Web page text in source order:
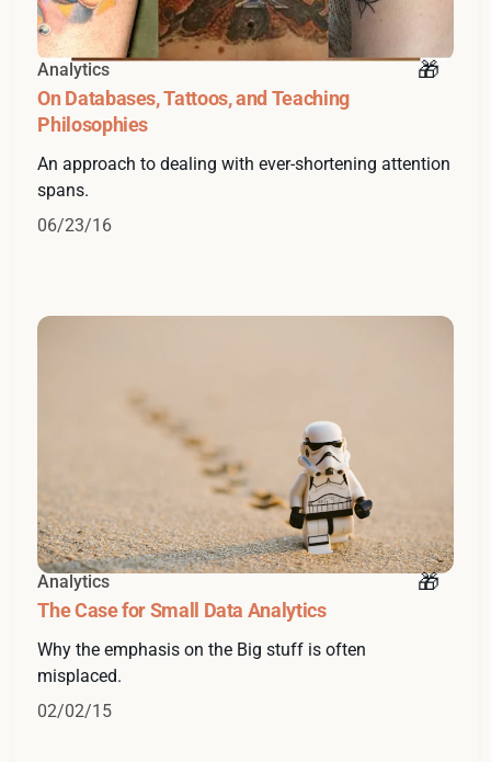
Analytics
On Databases, Tattoos, and Teaching
Philosophies
An approach to dealing with ever-shortening attention
spans.
06/23/16
Analytics
The Case for Small Data Analytics
Why the emphasis on the Big stuff is often
misplaced.
02/02/15